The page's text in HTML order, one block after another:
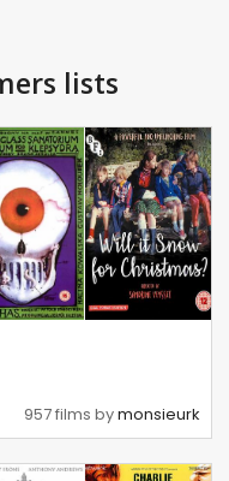
lists
957 films bymonsieurk